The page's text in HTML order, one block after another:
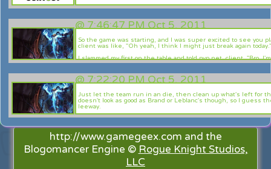
@7:46:47 PM Oct 5, 2011
So the game was starting, and I was super excited to see you
client was like, "Oh yeah, I think I might just break again today."
I slammed my first on the table and told pvp.net client, "Bro,
patch you do the same thing. What the hell is wrong with you?"
Then, my client just shrugged it's shoulders, and was like
@7:22:20 PM Oct 5, 2011
Just let the team run in an die, then clean up what's left for
doesn't look as good as Brand or Leblanc's though, so I guess
leeway.
I guess all mages are on the same boat as Xerath in terms of
dependent. Good point. Nonetheless, he's gonna be bloody
http://www.gamegeex.com and the
Blogomancer Engine © Rogue Knight Studios,
LLC